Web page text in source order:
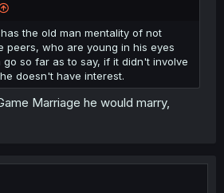
the old man mentality of not
peers, who are young in his eyes
go so far as to say, if it didn't involve
doesn't have interest.
Marriage he would marry,